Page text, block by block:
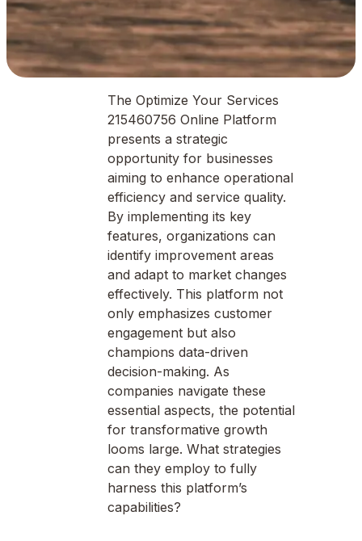
The Optimize Your Services
215460756 Online Platform
presents a strategic
opportunity for businesses
aiming to enhance operational
efficiency and service quality.
By implementing its key
features, organizations can
identify improvement areas
and adapt to market changes
effectively. This platform not
only emphasizes customer
engagement but also
champions data-driven
decision-making. As
companies navigate these
essential aspects, the potential
for transformative growth
looms large. What strategies
can they employ to fully
harness this platform’s
capabilities?